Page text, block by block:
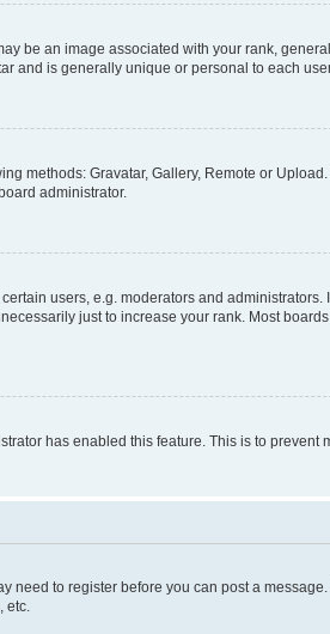
be an image associated with your rank,
and is generally unique or personal to each
methods: Gravatar, Gallery, Remote or
administrator.
users, e.g. moderators and
just to increase your rank. Most
has enabled this feature. This is to prevent
need to register before you can post a
etc.